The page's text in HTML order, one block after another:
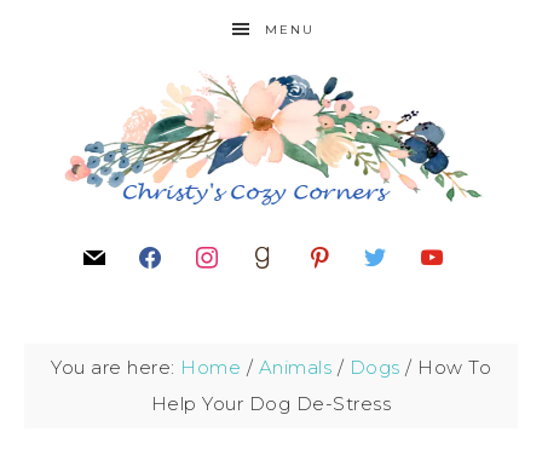
MENU
You are here: Home / Animals / Dogs / How To
Help Your Dog De-Stress